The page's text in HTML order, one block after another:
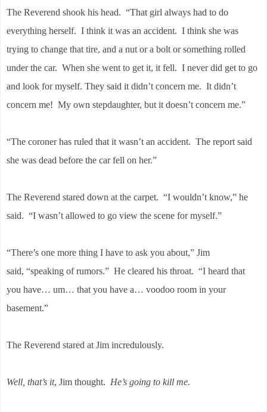
The Reverend shook his head. “That girl always had to do
everything herself. I think it was an accident. I think she was
trying to change that tire, and a nut or a bolt or something rolled
under the car. When she went to get it, it fell. I never did get to go
and look for myself. They said it didn’t concern me. It didn’t
concern me! My own stepdaughter, but it doesn’t concern me.”
“The coroner has ruled that it wasn’t an accident. The report said
she was dead before the car fell on her.”
The Reverend stared down at the carpet. “I wouldn’t know,” he
said. “I wasn’t allowed to go view the scene for myself.”
“There’s one more thing I have to ask you about,” Jim
said, “speaking of rumors.” He cleared his throat. “I heard that
you have… um… that you have a… voodoo room in your
basement.”
The Reverend stared at Jim incredulously.
Well, that’s it, Jim thought. He’s going to kill me.